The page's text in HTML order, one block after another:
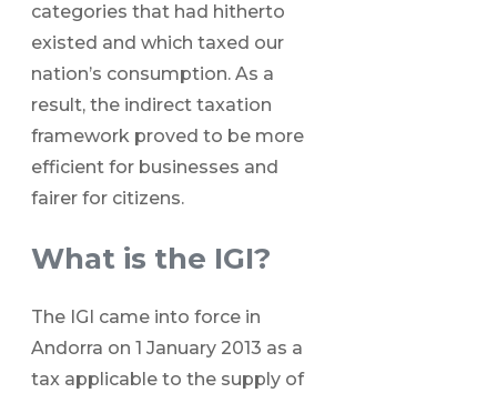
categories that had hitherto
existed and which taxed our
nation’s consumption. As a
result, the indirect taxation
framework proved to be more
efficient for businesses and
fairer for citizens.
What is the IGI?
The IGI came into force in
Andorra on 1 January 2013 as a
tax applicable to the supply of